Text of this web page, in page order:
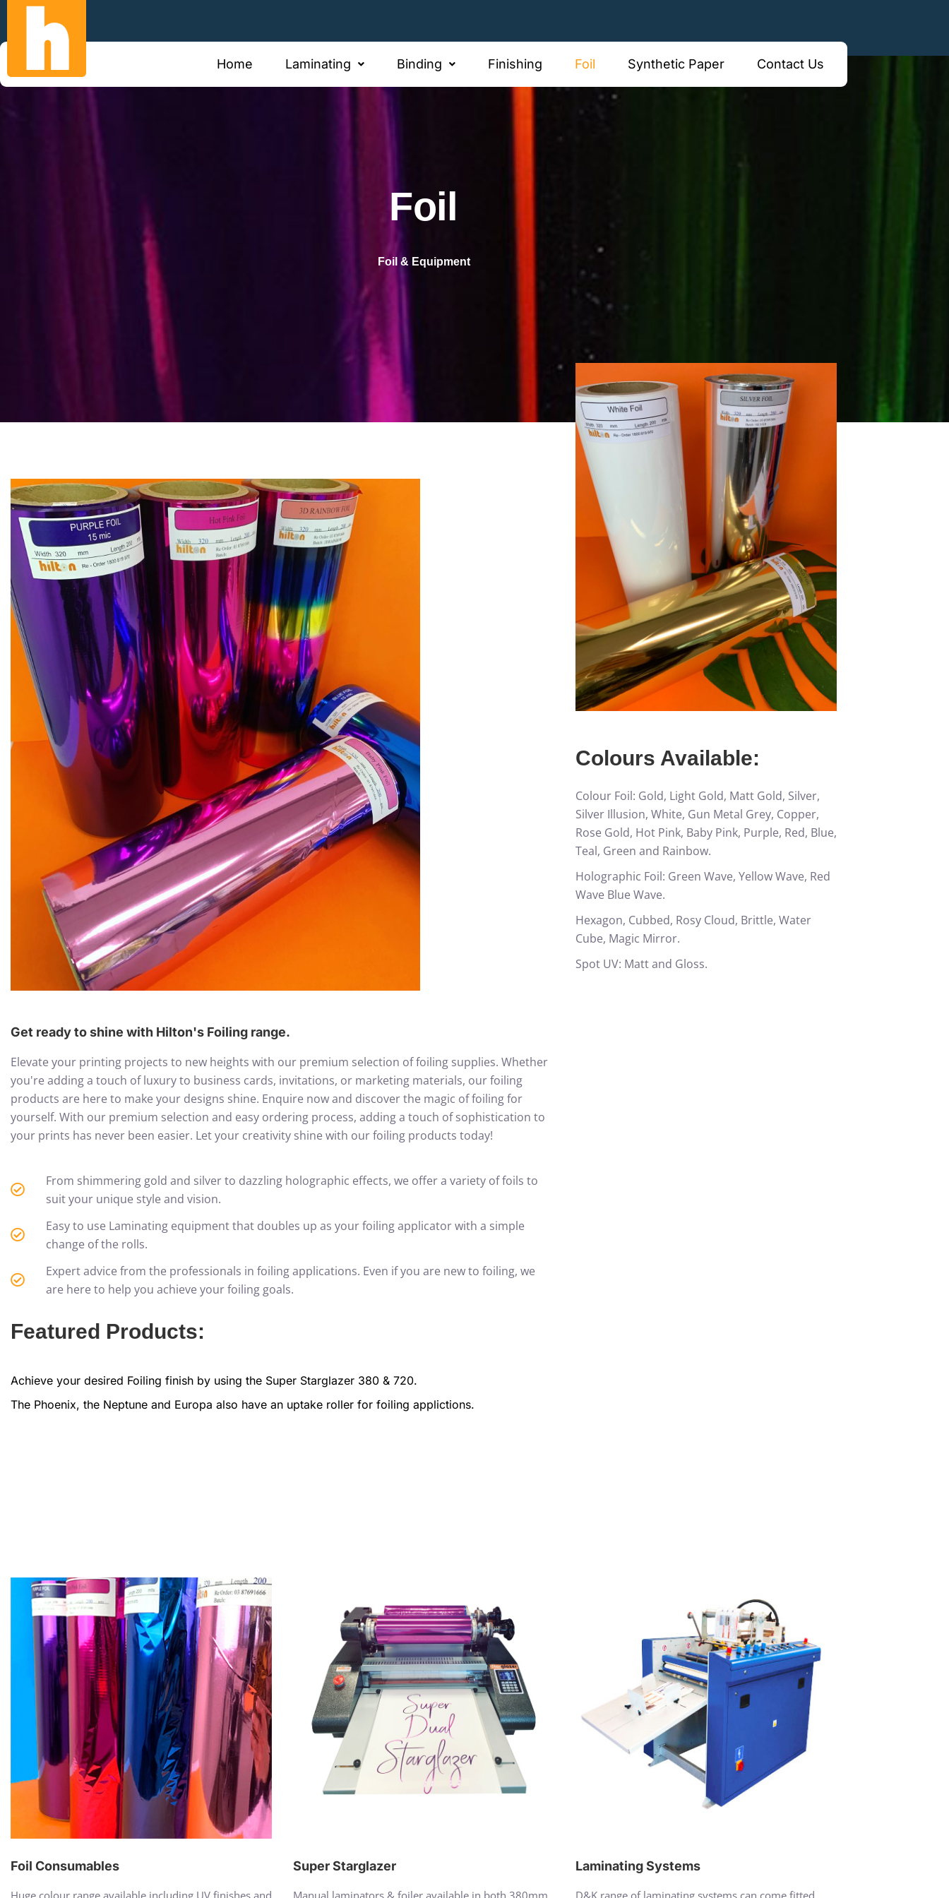
Home Laminating Binding Finishing Foil Synthetic Paper Contact Us
Foil
Foil & Equipment
Get ready to shine with Hilton's Foiling range.
Elevate your printing projects to new heights with our premium selection of foiling supplies. Whether
you're adding a touch of luxury to business cards, invitations, or marketing materials, our foiling
products are here to make your designs shine. Enquire now and discover the magic of foiling for
yourself. With our premium selection and easy ordering process, adding a touch of sophistication to
your prints has never been easier. Let your creativity shine with our foiling products today!
From shimmering gold and silver to dazzling holographic effects, we offer a variety of foils to
suit your unique style and vision.
Easy to use Laminating equipment that doubles up as your foiling applicator with a simple
change of the rolls.
Expert advice from the professionals in foiling applications. Even if you are new to foiling, we
are here to help you achieve your foiling goals.
Featured Products:
Achieve your desired Foiling finish by using the Super Starglazer 380 & 720.
The Phoenix, the Neptune and Europa also have an uptake roller for foiling applictions.
Colours Available:
Colour Foil: Gold, Light Gold, Matt Gold, Silver,
Silver Illusion, White, Gun Metal Grey, Copper,
Rose Gold, Hot Pink, Baby Pink, Purple, Red, Blue,
Teal, Green and Rainbow.
Holographic Foil: Green Wave, Yellow Wave, Red
Wave Blue Wave.
Hexagon, Cubbed, Rosy Cloud, Brittle, Water
Cube, Magic Mirror.
Spot UV: Matt and Gloss.
Foil Consumables
Huge colour range available including UV finishes and
Super Starglazer
Manual laminators & foiler available in both 380mm
Laminating Systems
D&K range of laminating systems can come fitted